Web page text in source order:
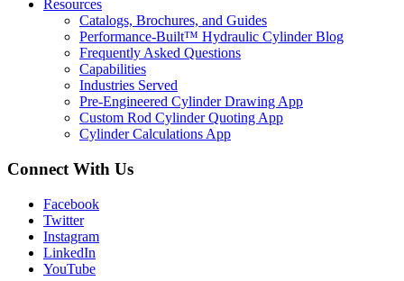
Resources
Catalogs, Brochures, and Guides
Performance-Built™ Hydraulic Cylinder Blog
Frequently Asked Questions
Capabilities
Industries Served
Pre-Engineered Cylinder Drawing App
Custom Rod Cylinder Quoting App
Cylinder Calculations App
Connect With Us
Facebook
Twitter
Instagram
LinkedIn
YouTube